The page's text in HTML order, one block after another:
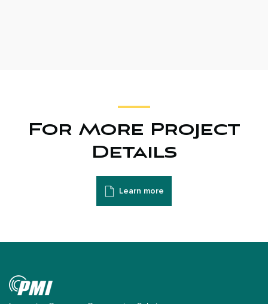
For More Project
Details
Learn more